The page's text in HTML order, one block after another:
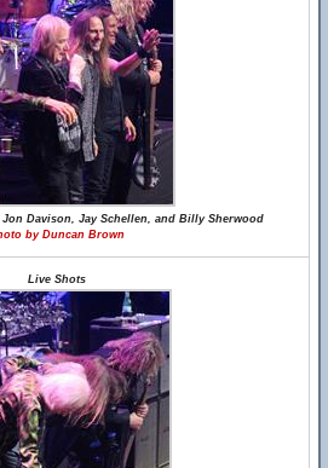
Jon Davison, Jay Schellen, and Billy Sherwood
by Duncan Brown
Live Shots